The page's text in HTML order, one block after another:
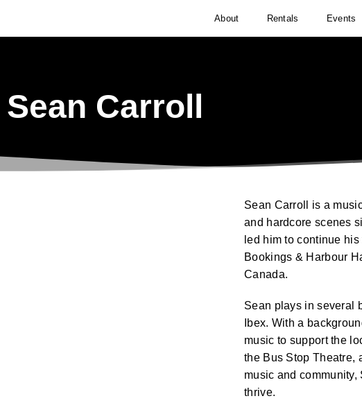
About Rentals Events
Sean Carroll
Sean Carroll is a
and hardcore scenes
led him to continue
Bookings & Harbour
Canada.
Sean plays in several
Ibex. With a
music to support the
the Bus Stop Theatre,
music and
thrive.